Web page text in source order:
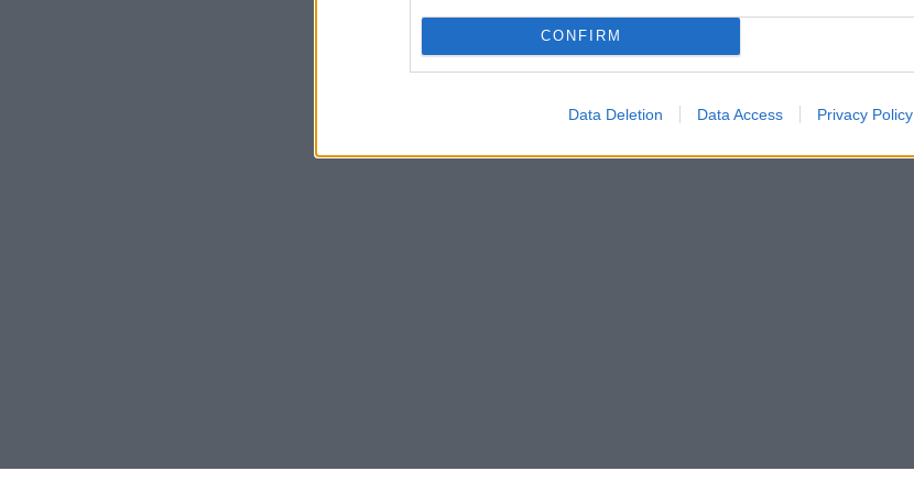
CONFIRM
Data Deletion Data Access Privacy Policy